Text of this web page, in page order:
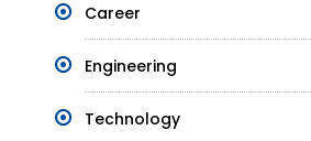
Career
Engineering
Technology